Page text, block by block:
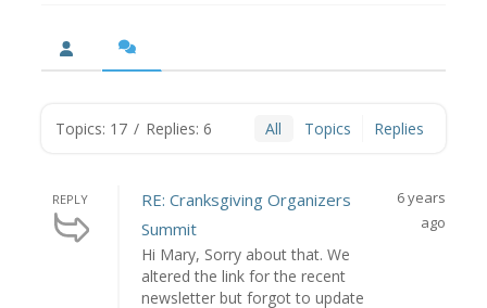
Topics: 17 / Replies: 6 All Topics Replies
REPLY
RE: Cranksgiving Organizers
Summit
Hi Mary, Sorry about that. We
altered the link for the recent
newsletter but forgot to update
6 years
ago